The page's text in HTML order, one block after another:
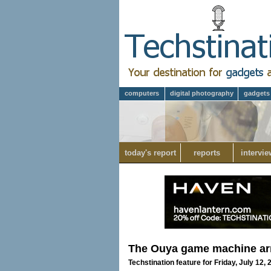
computers digital photography gadgets
today's report reports
The Ouya game machine
Techstination feature for Friday, July 12,